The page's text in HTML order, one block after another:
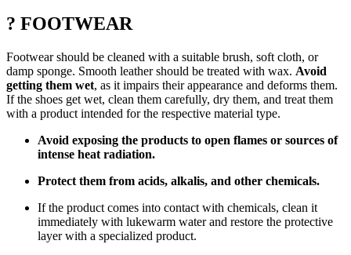
? FOOTWEAR
Footwear should be cleaned with a suitable brush, soft cloth, or
damp sponge. Smooth leather should be treated with wax. Avoid
getting them wet, as it impairs their appearance and deforms them.
If the shoes get wet, clean them carefully, dry them, and treat them
with a product intended for the respective material type.
Avoid exposing the products to open flames or sources of
intense heat radiation.
Protect them from acids, alkalis, and other chemicals.
If the product comes into contact with chemicals, clean it
immediately with lukewarm water and restore the protective
layer with a specialized product.